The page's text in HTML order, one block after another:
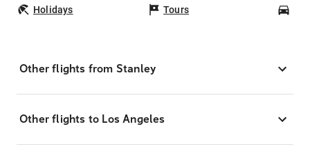
Holidays Tours
Other flights from Stanley
Other flights to Los Angeles